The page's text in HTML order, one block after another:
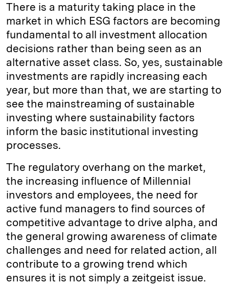
There is a maturity taking place in the
market in which ESG factors are becoming
fundamental to all investment allocation
decisions rather than being seen as an
alternative asset class. So, yes, sustainable
investments are rapidly increasing each
year, but more than that, we are starting to
see the mainstreaming of sustainable
investing where sustainability factors
inform the basic institutional investing
processes.
The regulatory overhang on the market,
the increasing influence of Millennial
investors and employees, the need for
active fund managers to find sources of
competitive advantage to drive alpha, and
the general growing awareness of climate
challenges and need for related action, all
contribute to a growing trend which
ensures it is not simply a zeitgeist issue.